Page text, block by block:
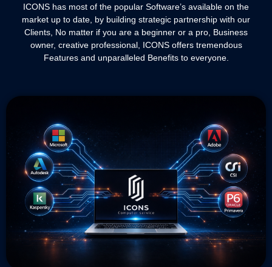
ICONS has most of the popular Software’s available on the
market up to date, by building strategic partnership with our
Clients, No matter if you are a beginner or a pro, Business
owner, creative professional, ICONS offers tremendous
Features and unparalleled Benefits to everyone.